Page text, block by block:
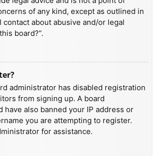
of any kind, except as outlined in
contact about abusive and/or legal
board?”.
administrator has disabled registration
from signing up. A board
have also banned your IP address or
you are attempting to register.
for assistance.